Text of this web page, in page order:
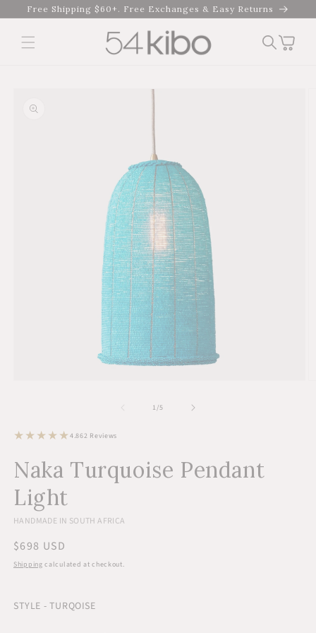
Skip to
content
Free Shipping $60+. Free Exchanges & Easy Returns
Cart
information
1 /of
5
4.862 Reviews
Naka Turquoise Pendant
Light
HANDMADE IN SOUTH AFRICA
Regular
price
$698 USD
Shipping calculated at checkout.
STYLE - TURQOISE